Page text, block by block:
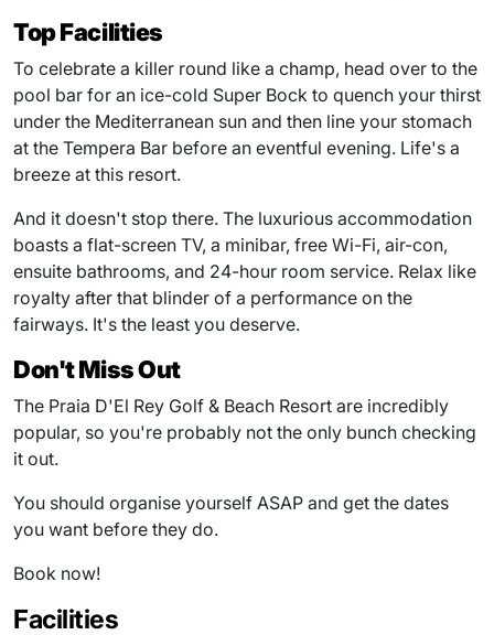
Top Facilities
To celebrate a killer round like a champ, head over to the
pool bar for an ice-cold Super Bock to quench your thirst
under the Mediterranean sun and then line your stomach
at the Tempera Bar before an eventful evening. Life's a
breeze at this resort.
And it doesn't stop there. The luxurious accommodation
boasts a flat-screen TV, a minibar, free Wi-Fi, air-con,
ensuite bathrooms, and 24-hour room service. Relax like
royalty after that blinder of a performance on the
fairways. It's the least you deserve.
Don't Miss Out
The Praia D'El Rey Golf & Beach Resort are incredibly
popular, so you're probably not the only bunch checking
it out.
You should organise yourself ASAP and get the dates
you want before they do.
Book now!
Facilities